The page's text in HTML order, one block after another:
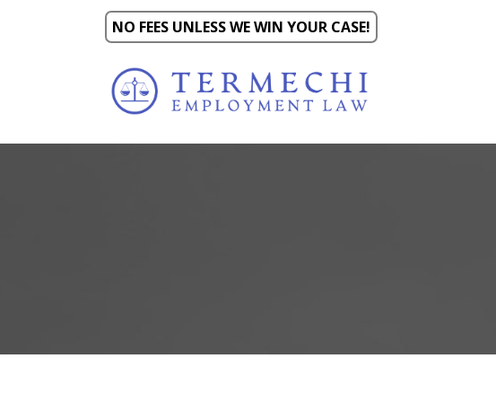
NO FEES UNLESS WE WIN YOUR CASE!